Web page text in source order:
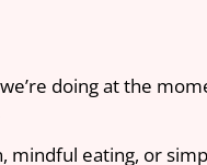
doing at the
mindful eating, or